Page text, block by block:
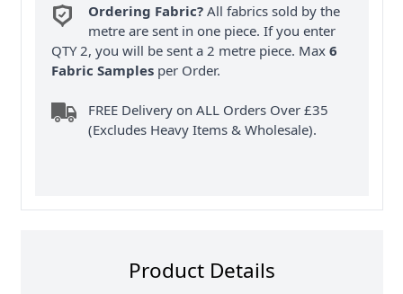
Ordering Fabric? All fabrics sold by the
metre are sent in one piece. If you enter
QTY 2, you will be sent a 2 metre piece. Max6
Fabric Samples per Order.
FREE Delivery on ALL Orders Over £35
(Excludes Heavy Items & Wholesale).
Product Details